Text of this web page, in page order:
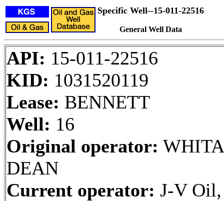
Specific Well--15-011-22516
General Well Data
API: 15-011-22516
KID: 1031520119
Lease: BENNETT
Well: 16
Original operator:
DEAN
Current operator: J-V